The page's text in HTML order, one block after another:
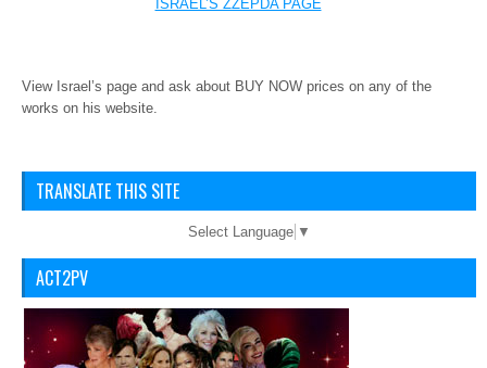
ISRAEL’S ZZEPDA PAGE
View Israel’s page and ask about BUY NOW prices on any of the
works on his website.
TRANSLATE THIS SITE
Select Language ▼
ACT2PV